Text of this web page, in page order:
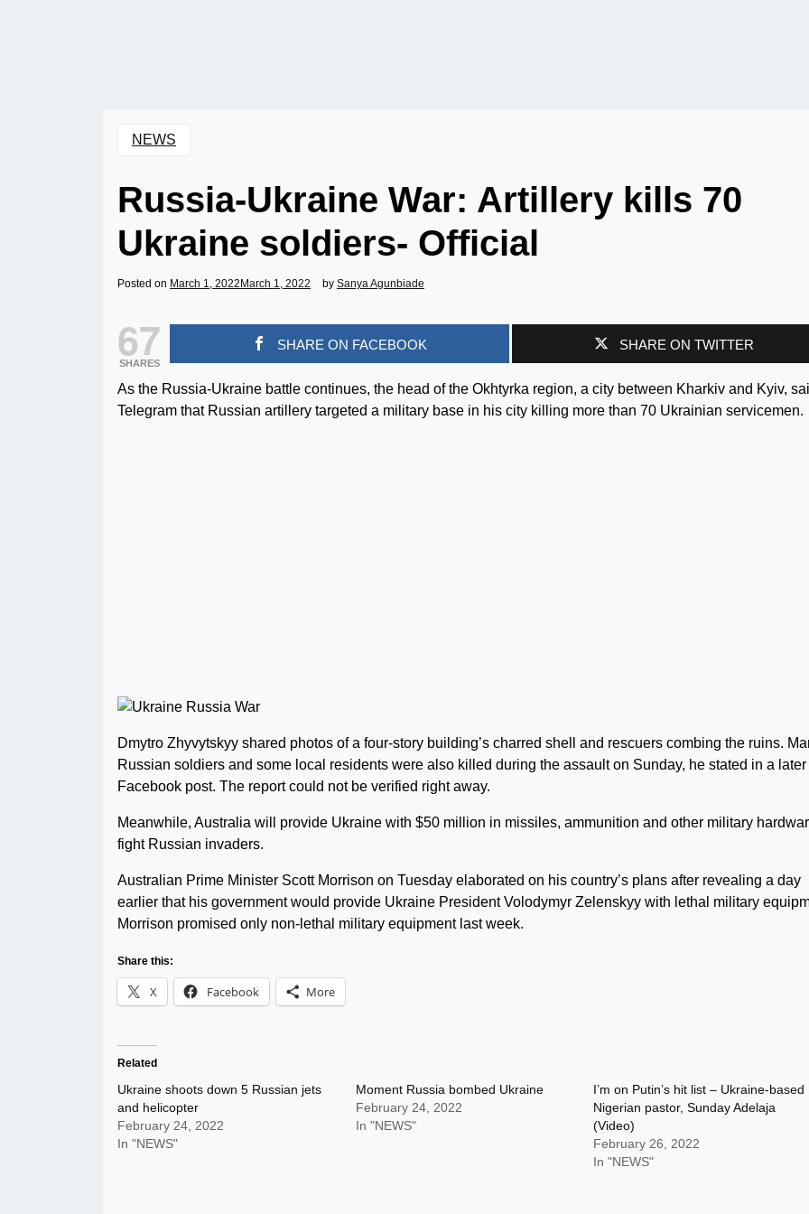
NEWS
Russia-Ukraine War: Artillery kills 70
Ukraine soldiers- Official
Posted on March 1, 2022 March 1, 2022 by Sanya Agunbiade
67
SHARES
SHARE ON FACEBOOK SHARE ON TWITTER
As the Russia-Ukraine battle continues, the head of the Okhtyrka region, a city between Kharkiv and Kyiv,
Telegram that Russian artillery targeted a military base in his city killing more than 70 Ukrainian servicemen.
Dmytro Zhyvytskyy shared photos of a four-story building’s charred shell and rescuers combing the ruins.
Russian soldiers and some local residents were also killed during the assault on Sunday, he stated in a later
Facebook post. The report could not be verified right away.
Meanwhile, Australia will provide Ukraine with $50 million in missiles, ammunition and other military
fight Russian invaders.
Australian Prime Minister Scott Morrison on Tuesday elaborated on his country’s plans after revealing a day
earlier that his government would provide Ukraine President Volodymyr Zelenskyy with lethal military
Morrison promised only non-lethal military equipment last week.
Share this:
X Facebook More
Related
Ukraine shoots down 5 Russian jets
and helicopter
February 24, 2022
In "NEWS"
Moment Russia bombed Ukraine
February 24, 2022
In "NEWS"
I’m on Putin’s hit list – Ukraine-based
Nigerian pastor, Sunday Adelaja
(Video)
February 26, 2022
In "NEWS"